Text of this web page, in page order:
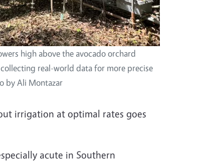
high above the avocado orchard
real-world data for more precise
by Ali Montazar
irrigation at optimal rates goes
acute in Southern